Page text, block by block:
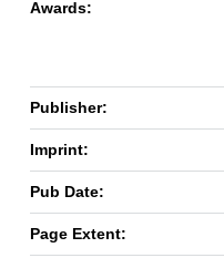
Awards:
Publisher:
Imprint:
Pub Date:
Page Extent: